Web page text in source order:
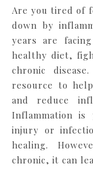
Are you tired of feeling sluggish, achy, and weighed
down by
years are
healthy diet,
chronic
resource to
and reduce
Inflammation is
injury or
healing.
chronic, it can